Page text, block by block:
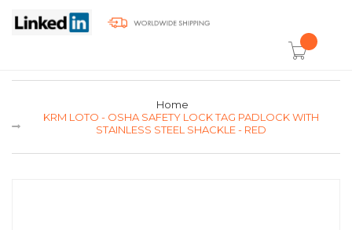
item(s) -
Home
KRM LOTO - OSHA SAFETY LOCK TAG PADLOCK WITH
STAINLESS STEEL SHACKLE - RED